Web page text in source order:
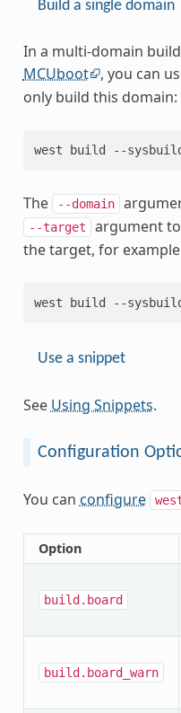
Build a single domain
In a multi-domain
MCUboot , you can
only build this domain:
The --domain
--target
argument
the target, for
Use a snippet
See Using Snippets.
Configuration
You can configure
Option
build.board
build.board_warn